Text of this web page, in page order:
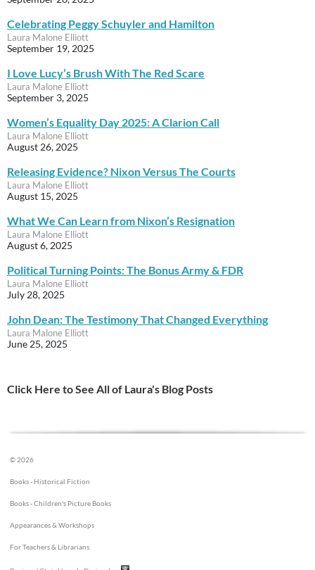
Celebrating Peggy Schuyler and Hamilton
Laura Malone Elliott
September 19, 2025
I Love Lucy’s Brush With The Red Scare
Laura Malone Elliott
September 3, 2025
Women’s Equality Day 2025: A Clarion Call
Laura Malone Elliott
August 26, 2025
Releasing Evidence? Nixon Versus The Courts
Laura Malone Elliott
August 15, 2025
What We Can Learn from Nixon’s Resignation
Laura Malone Elliott
August 6, 2025
Political Turning Points: The Bonus Army & FDR
Laura Malone Elliott
July 28, 2025
John Dean: The Testimony That Changed Everything
Laura Malone Elliott
June 25, 2025
Click Here to See All of Laura's Blog Posts
© 2026
Books - Historical Fiction
Books - Children's Picture Books
Appearances & Workshops
For Teachers & Librarians